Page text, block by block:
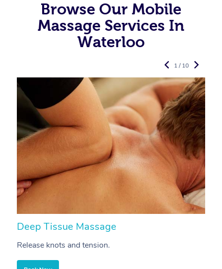
Browse Our Mobile
Massage Services In
Waterloo
Deep Tissue Massage
Release knots and tension.
1 / 10